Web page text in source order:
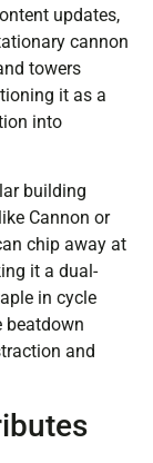
updates,
cannon
towers
it as a
into
building
Cannon or
chip away at
it a dual-
in cycle
beatdown
and